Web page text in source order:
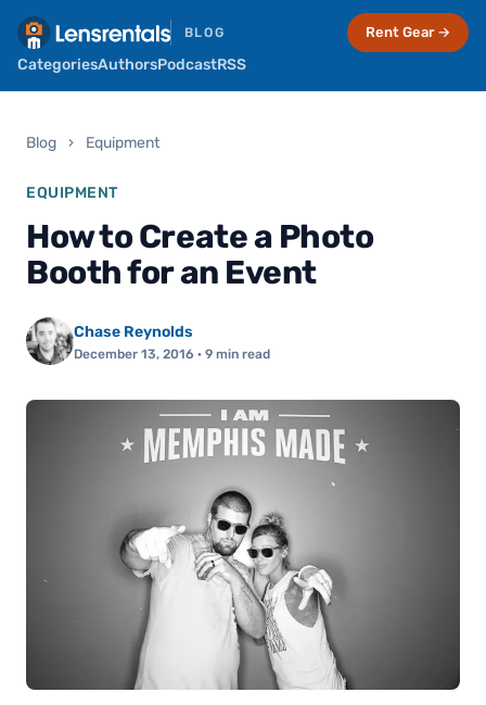
BLOG
CategoriesAuthorsPodcastRSS
Rent Gear →
Blog › Equipment
EQUIPMENT
How to Create a Photo
Booth for an Event
Chase Reynolds
December 13, 2016 · 9 min read